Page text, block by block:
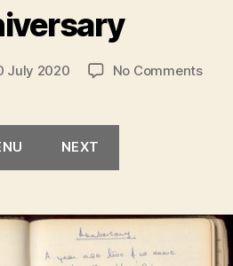
July 2020 No Commentson
NEXT